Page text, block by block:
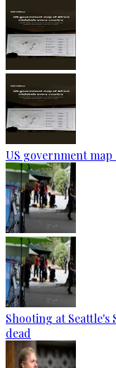
US government
Shooting at Seattle's
dead